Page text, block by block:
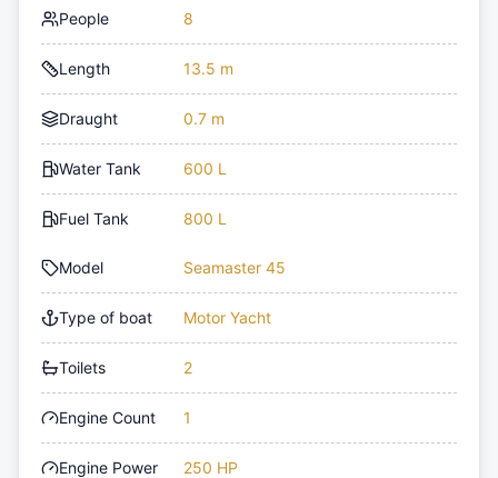
People 8
Length 13.5 m
Draught 0.7 m
Water Tank 600 L
Fuel Tank 800 L
Model Seamaster 45
Type of boat Motor Yacht
Toilets 2
Engine Count 1
Engine Power 250 HP